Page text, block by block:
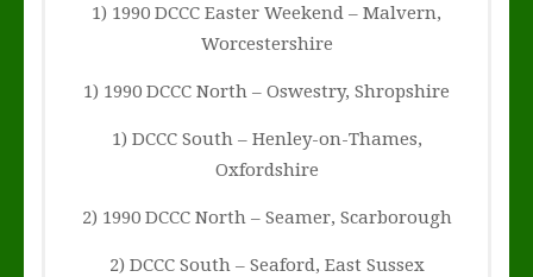
1) 1990 DCCC Easter Weekend – Malvern,
Worcestershire
1) 1990 DCCC North – Oswestry, Shropshire
1) DCCC South – Henley-on-Thames,
Oxfordshire
2) 1990 DCCC North – Seamer, Scarborough
2) DCCC South – Seaford, East Sussex